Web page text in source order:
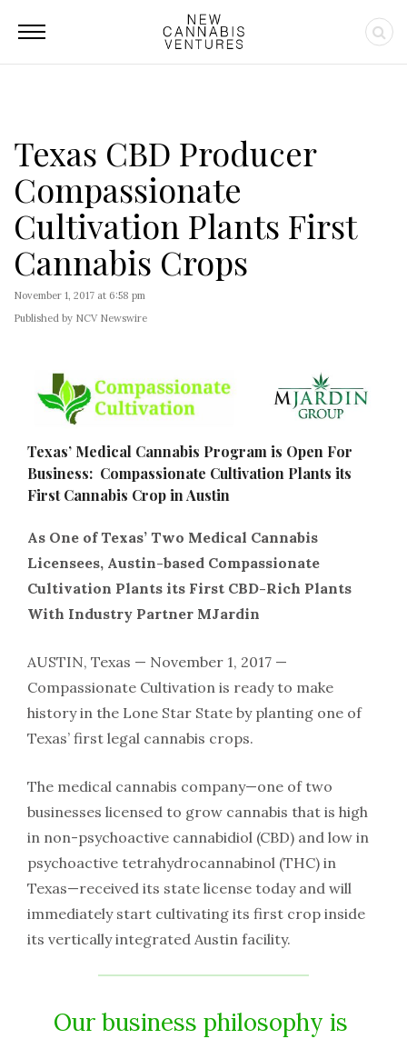
Texas CBD Producer
Compassionate
Cultivation Plants First
Cannabis Crops
November 1, 2017 at 6:58 pm
Published by NCV Newswire
Texas’​ ​Medical​ ​Cannabis​ ​Program​ ​is​ ​Open​ ​For​ ​
Business: Compassionate​ ​Cultivation​ ​Plants​ ​its​ ​
First​ ​Cannabis​ ​Crop​ ​in​ ​Austin
As​ ​One​ ​of​ ​Texas’​ ​Two​ ​Medical​ ​Cannabis​ ​
Licensees,​ ​Austin-based​ ​Compassionate
Cultivation​ ​Plants​ ​its​ ​First​ ​CBD-Rich​ ​Plants​ ​
With​ ​Industry​ ​Partner​ ​MJardin
AUSTIN,​ ​Texas​ ​—​ ​November​ ​1,​ ​2017​ ​—​​ ​
Compassionate​ ​Cultivation​ ​is​ ​ready​ ​to​ ​make​ ​
history​ ​in​ ​the​ ​Lone Star​ ​State​ ​by​ ​planting​ ​one​ ​of​ ​
Texas’​ ​first​ ​legal​ ​cannabis​ ​crops.
The​ ​medical​ ​cannabis​ ​company​—​one​ ​of​ ​two​ ​
businesses​ ​licensed​ ​to​ ​grow​ ​cannabis​ ​that​ ​is​ ​high​ ​
in non-psychoactive​ ​cannabidiol​ ​(CBD)​ ​and​ ​low​ ​in​ ​
psychoactive​ ​tetrahydrocannabinol​ ​(THC)​ ​in
Texas​—​received​ ​its​ ​state​ ​license​ ​today​ ​and​ ​will​ ​
immediately​ ​start​ ​cultivating​ ​its​ ​first​ ​crop​ ​inside​ ​
its vertically​ ​integrated​ ​Austin​ ​facility.
Our​ ​business​ ​philosophy​ ​is​ ​